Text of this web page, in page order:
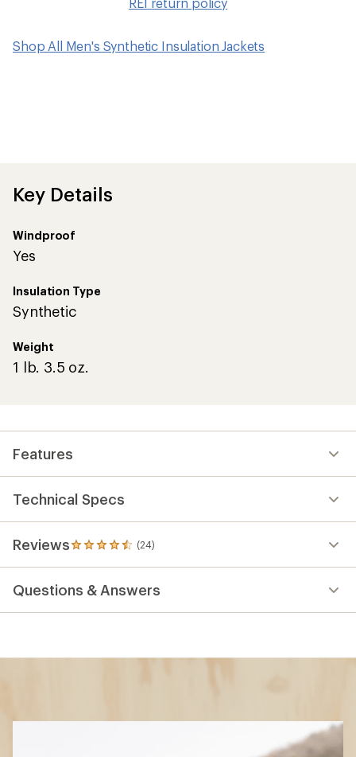
Shop All Men's Synthetic Insulation Jackets
Key Details
Windproof
Yes
Insulation Type
Synthetic
Weight
1 lb. 3.5 oz.
Features
Technical Specs
Reviews (24)
24
reviews
an
average
Questions & Answers